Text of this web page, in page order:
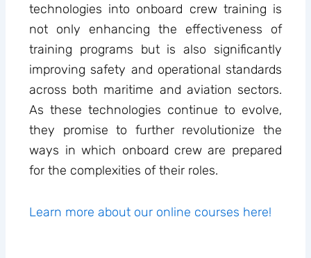
technologies into onboard crew training is
not only enhancing the effectiveness of
training programs but is also significantly
improving safety and operational standards
across both maritime and aviation sectors.
As these technologies continue to evolve,
they promise to further revolutionize the
ways in which onboard crew are prepared
for the complexities of their roles.
Learn more about our online courses here!